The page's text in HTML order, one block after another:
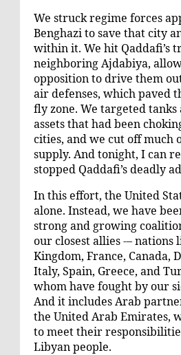
We struck regime forces
Benghazi to save that city
within it. We hit Qaddafi’s
neighboring Ajdabiya,
opposition to drive them
air defenses, which paved
fly zone. We targeted
assets that had been
cities, and we cut off much
supply. And tonight, I can
stopped Qaddafi’s deadly
In this effort, the United
alone. Instead, we have
strong and growing
our closest allies -– nations
Kingdom, France, Canada,
Italy, Spain, Greece, and
whom have fought by our
And it includes Arab
the United Arab Emirates,
to meet their
Libyan people.